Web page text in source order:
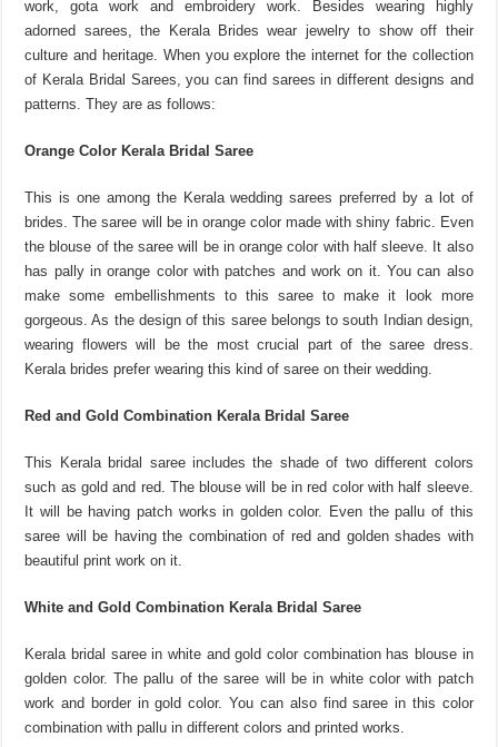
work, gota work and embroidery work. Besides wearing highly
adorned sarees, the Kerala Brides wear jewelry to show off their
culture and heritage. When you explore the internet for the collection
of Kerala Bridal Sarees, you can find sarees in different designs and
patterns. They are as follows:
Orange Color Kerala Bridal Saree
This is one among the Kerala wedding sarees preferred by a lot of
brides. The saree will be in orange color made with shiny fabric. Even
the blouse of the saree will be in orange color with half sleeve. It also
has pally in orange color with patches and work on it. You can also
make some embellishments to this saree to make it look more
gorgeous. As the design of this saree belongs to south Indian design,
wearing flowers will be the most crucial part of the saree dress.
Kerala brides prefer wearing this kind of saree on their wedding.
Red and Gold Combination Kerala Bridal Saree
This Kerala bridal saree includes the shade of two different colors
such as gold and red. The blouse will be in red color with half sleeve.
It will be having patch works in golden color. Even the pallu of this
saree will be having the combination of red and golden shades with
beautiful print work on it.
White and Gold Combination Kerala Bridal Saree
Kerala bridal saree in white and gold color combination has blouse in
golden color. The pallu of the saree will be in white color with patch
work and border in gold color. You can also find saree in this color
combination with pallu in different colors and printed works.